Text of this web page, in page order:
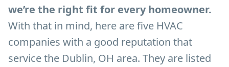
we’re the right fit for every homeowner.
With that in mind, here are five HVAC
companies with a good reputation that
service the Dublin, OH area. They are listed